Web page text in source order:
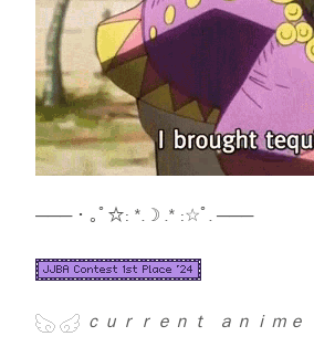
─── ･ ｡ﾟ☆: *.☽ .* :☆ﾟ. ───
ｃｕｒｒｅｎｔ ａｎｉｍ